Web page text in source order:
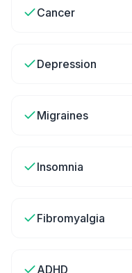
Cancer
Depression
Migraines
Insomnia
Fibromyalgia
ADHD